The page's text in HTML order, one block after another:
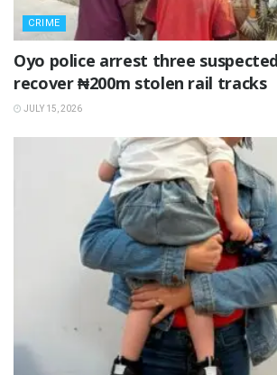
CRIME
Oyo police arrest three
recover ₦200m stolen rail tracks
JULY 15, 2026